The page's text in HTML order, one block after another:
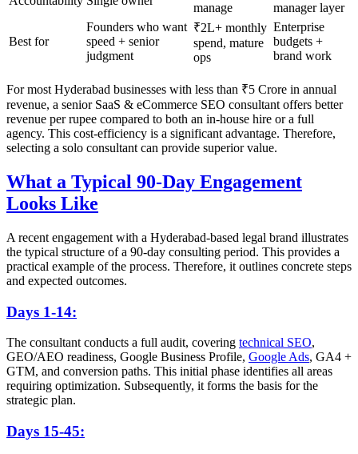
manage
manager layer
Best for
Founders who want
speed + senior
judgment
₹2L+ monthly
spend, mature
ops
Enterprise
budgets +
brand work
For most Hyderabad businesses with less than ₹5 Crore in annual
revenue, a senior SaaS & eCommerce SEO consultant offers better
revenue per rupee compared to both an in-house hire or a full
agency. This cost-efficiency is a significant advantage. Therefore,
selecting a solo consultant can provide superior value.
What a Typical 90-Day Engagement
Looks Like
A recent engagement with a Hyderabad-based legal brand illustrates
the typical structure of a 90-day consulting period. This provides a
practical example of the process. Therefore, it outlines concrete steps
and expected outcomes.
Days 1-14:
The consultant conducts a full audit, covering technical SEO,
GEO/AEO readiness, Google Business Profile, Google Ads, GA4 +
GTM, and conversion paths. This initial phase identifies all areas
requiring optimization. Subsequently, it forms the basis for the
strategic plan.
Days 15-45: